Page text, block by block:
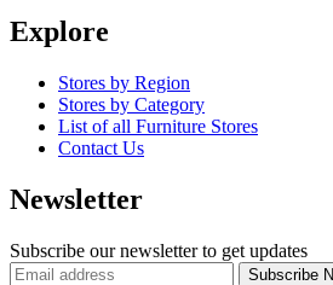
Explore
Stores by Region
Stores by Category
List of all Furniture Stores
Contact Us
Newsletter
Subscribe our newsletter to get updates